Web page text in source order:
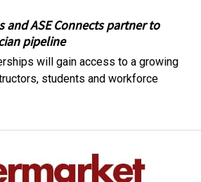
ASE Connects partner to
pipeline
will gain access to a growing
students and workforce